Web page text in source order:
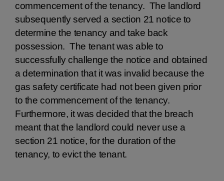
commencement of the tenancy. The landlord
subsequently served a section 21 notice to
determine the tenancy and take back
possession. The tenant was able to
successfully challenge the notice and obtained
a determination that it was invalid because the
gas safety certificate had not been given prior
to the commencement of the tenancy.
Furthermore, it was decided that the breach
meant that the landlord could never use a
section 21 notice, for the duration of the
tenancy, to evict the tenant.